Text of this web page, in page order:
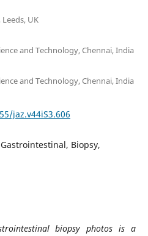
UK
and Technology, Chennai, India
and Technology, Chennai, India
jaz.v44iS3.606
Biopsy,
biopsy photos is a